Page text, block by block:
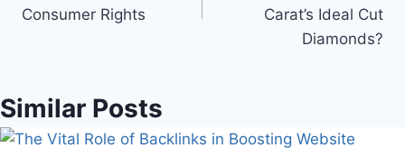
Consumer Rights
Carat’s Ideal Cut
Diamonds?
Similar Posts